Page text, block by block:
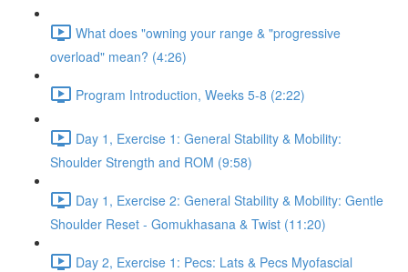
What does "owning your range & "progressive
overload" mean? (4:26)
Program Introduction, Weeks 5-8 (2:22)
Day 1, Exercise 1: General Stability & Mobility:
Shoulder Strength and ROM (9:58)
Day 1, Exercise 2: General Stability & Mobility: Gentle
Shoulder Reset - Gomukhasana & Twist (11:20)
Day 2, Exercise 1: Pecs: Lats & Pecs Myofascial